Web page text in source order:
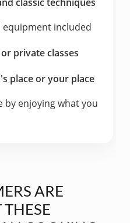
included
private classes
place or your place
by enjoying what you
ARE